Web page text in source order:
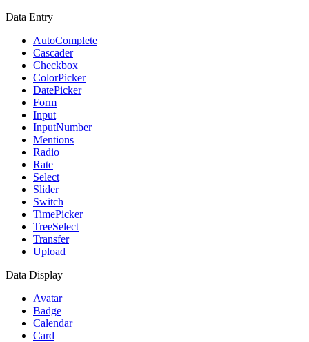
Data Entry
AutoComplete
Cascader
Checkbox
ColorPicker
DatePicker
Form
Input
InputNumber
Mentions
Radio
Rate
Select
Slider
Switch
TimePicker
TreeSelect
Transfer
Upload
Data Display
Avatar
Badge
Calendar
Card